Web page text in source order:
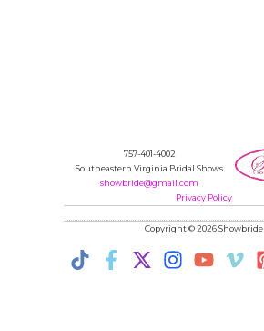
757-401-4002
Southeastern Virginia Bridal Shows
showbride@gmail.com
Privacy Policy
Copyright © 2026 Showbride